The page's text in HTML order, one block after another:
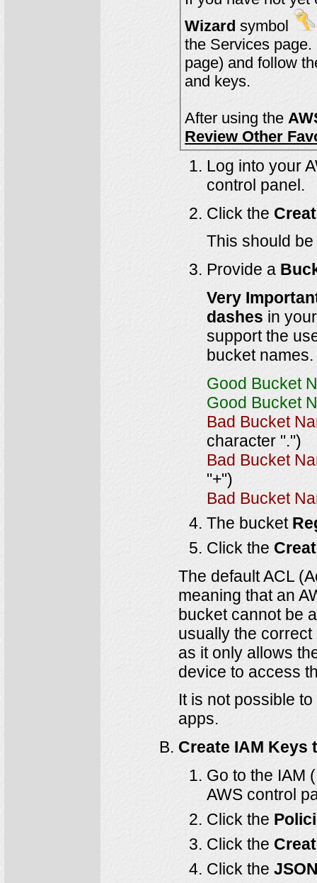
Wizard symbol
page) and follow
and keys.
After using the
Review Other
Log into your
control panel.
Click the
This should
Provide a
Very
dashes in
support the
bucket names.
Good Bucket
Good Bucket
Bad Bucket
character ".")
Bad Bucket
"+")
Bad Bucket
The bucket
Click the
The default ACL
meaning that an
bucket cannot be
usually the
as it only allows
device to access
It is not possible
apps.
Create IAM
Go to the IAM
AWS control
Click the
Click the
Click the